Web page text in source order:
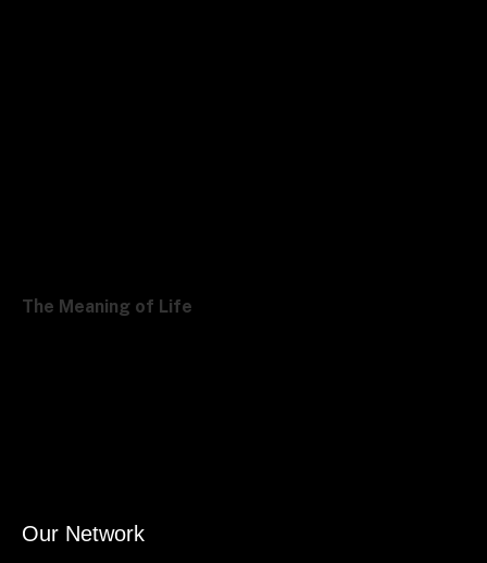
The Meaning of Life
Our Network